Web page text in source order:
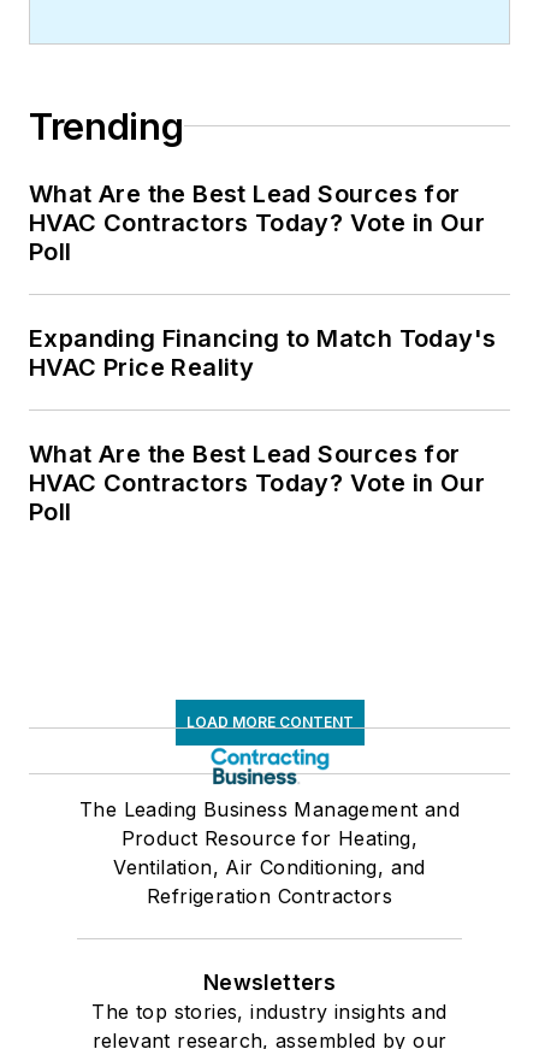
Trending
What Are the Best Lead Sources for
HVAC Contractors Today? Vote in Our
Poll
Expanding Financing to Match Today's
HVAC Price Reality
What Are the Best Lead Sources for
HVAC Contractors Today? Vote in Our
Poll
LOAD MORE CONTENT
The Leading Business Management and
Product Resource for Heating,
Ventilation, Air Conditioning, and
Refrigeration Contractors
Newsletters
The top stories, industry insights and
relevant research, assembled by our